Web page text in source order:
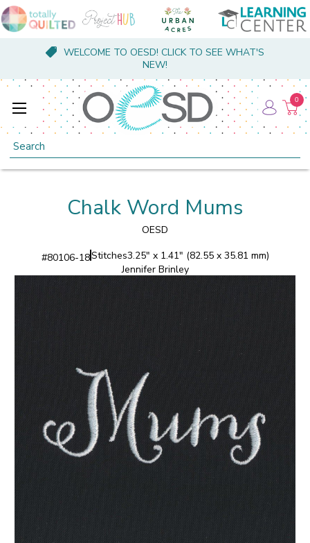
WELCOME TO OESD! CLICK TO SEE WHAT'S
NEW!
Search
0
Chalk Word Mums
OESD
#80106-18Stitches3.25" x 1.41" (82.55 x 35.81 mm)
Jennifer Brinley